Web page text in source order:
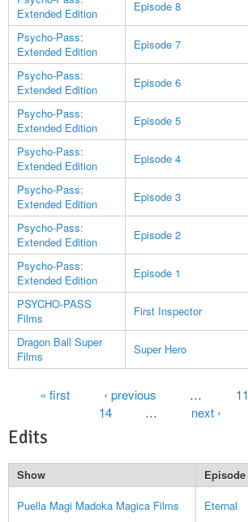
Extended Edition
Episode 8
Psycho-Pass:
Extended Edition
Episode 7
Psycho-Pass:
Extended Edition
Episode 6
Psycho-Pass:
Extended Edition
Episode 5
Psycho-Pass:
Extended Edition
Episode 4
Psycho-Pass:
Extended Edition
Episode 3
Psycho-Pass:
Extended Edition
Episode 2
Psycho-Pass:
Extended Edition
Episode 1
PSYCHO-PASS
Films
First Inspector
Dragon Ball Super
Films
Super Hero
Pages« first ‹ previous 11
14
next ›
Edits
Show Episode
Puella Magi Madoka Magica Films
Eternal